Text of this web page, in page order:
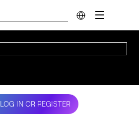
LOG IN OR REGISTER